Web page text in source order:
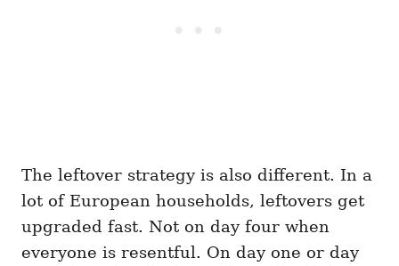
The leftover strategy is also different. In a
lot of European households, leftovers get
upgraded fast. Not on day four when
everyone is resentful. On day one or day